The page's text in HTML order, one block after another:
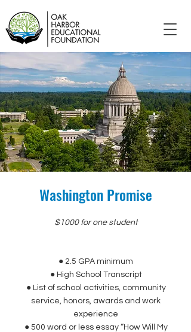
Washington Promise
$1000 for one student
● 2.5 GPA minimum
● High School Transcript
● List of school activities, community
service, honors, awards and work
experience
● 500 word or less essay “How Will My